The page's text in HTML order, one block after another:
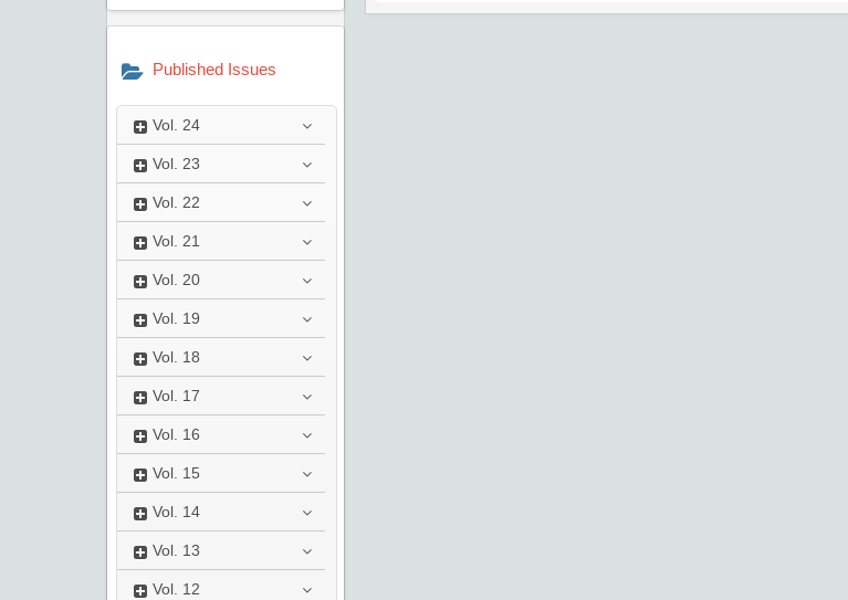
Published Issues
Vol. 24
Vol. 23
Vol. 22
Vol. 21
Vol. 20
Vol. 19
Vol. 18
Vol. 17
Vol. 16
Vol. 15
Vol. 14
Vol. 13
Vol. 12